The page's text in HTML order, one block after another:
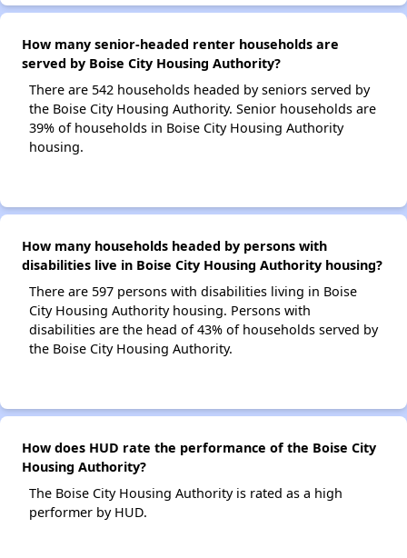
How many senior-headed renter households are
served by Boise City Housing Authority?
There are 542 households headed by seniors served by
the Boise City Housing Authority. Senior households are
39% of households in Boise City Housing Authority
housing.
How many households headed by persons with
disabilities live in Boise City Housing Authority housing?
There are 597 persons with disabilities living in Boise
City Housing Authority housing. Persons with
disabilities are the head of 43% of households served by
the Boise City Housing Authority.
How does HUD rate the performance of the Boise City
Housing Authority?
The Boise City Housing Authority is rated as a high
performer by HUD.